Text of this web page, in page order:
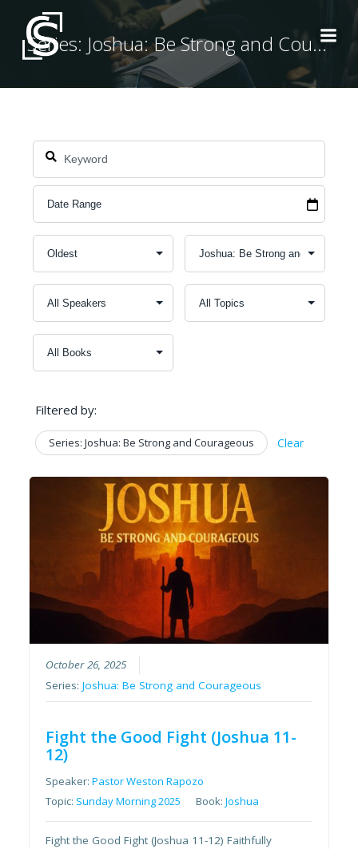
Skip
content
Series: Joshua: Be Strong and Courageous
Filtered by:
Series: Joshua: Be Strong and Courageous Clear
October 26, 2025
Series:Joshua: Be Strong and Courageous
Fight the Good Fight (Joshua 11-
12)
Speaker:Pastor Weston Rapozo
Topic: Sunday Morning 2025 Book:Joshua
Fight the Good Fight (Joshua 11-12) Faithfully